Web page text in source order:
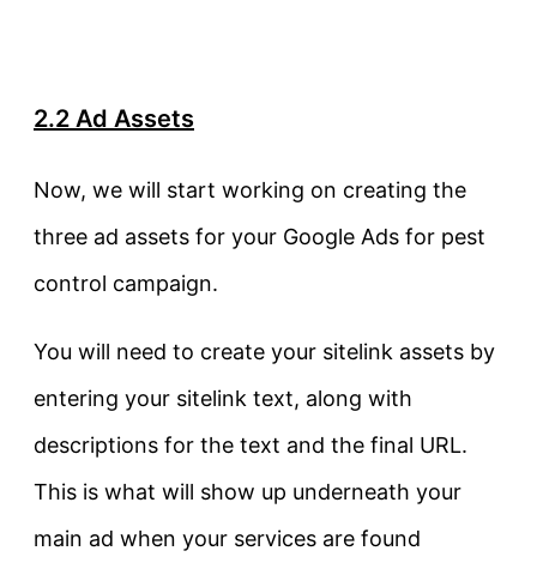
2.2 Ad Assets
Now, we will start working on creating the
three ad assets for your Google Ads for pest
control campaign.
You will need to create your sitelink assets by
entering your sitelink text, along with
descriptions for the text and the final URL.
This is what will show up underneath your
main ad when your services are found